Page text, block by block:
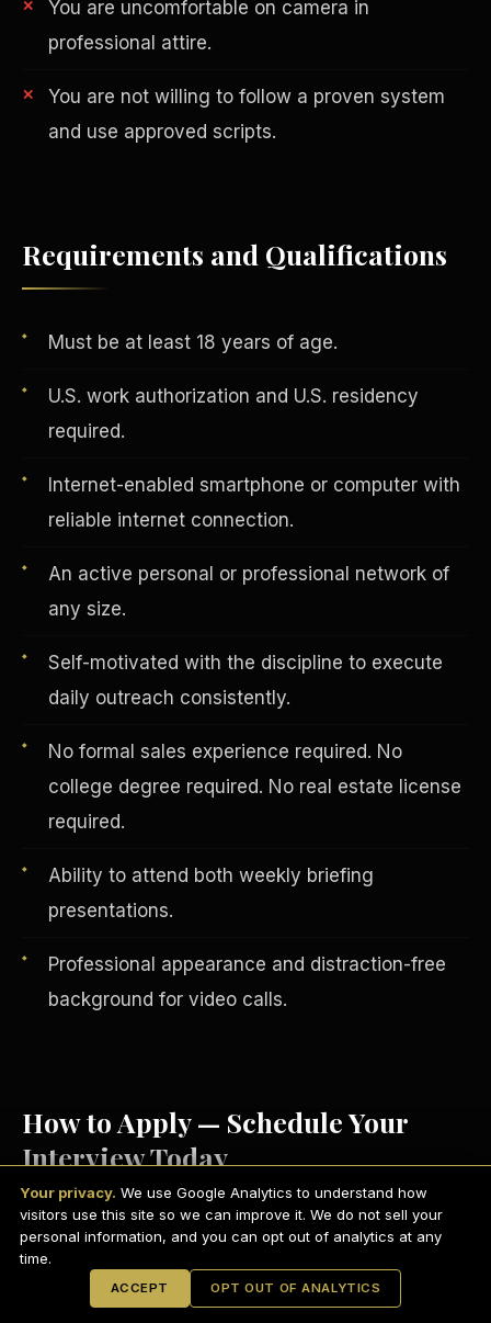
You are uncomfortable on camera in
professional attire.
You are not willing to follow a proven system
and use approved scripts.
Requirements and Qualifications
Must be at least 18 years of age.
U.S. work authorization and U.S. residency
required.
Internet-enabled smartphone or computer with
reliable internet connection.
An active personal or professional network of
any size.
Self-motivated with the discipline to execute
daily outreach consistently.
No formal sales experience required. No
college degree required. No real estate license
required.
Ability to attend both weekly briefing
presentations.
Professional appearance and distraction-free
background for video calls.
How to Apply — Schedule Your
Interview Today
Visitscdctexas.com/scheduleand select
a convenient interview time.
Attend your brief group interview via
Vertical Integration
Jobs & Growth
EARNINGS DISCLAIMER
ANTI-SPAM POLICY
PRIVACY POLICY
TERMS OF USE
CONFIDENTIALITY
SITEMAP
2026S.H.A.R.E. Community Development Corp.
Your privacy. We use Google Analytics to understand how
visitors use this site so we can improve it. We do not sell your
personal information, and you can opt out of analytics at any
time.
ACCEPT OPT OUT OF ANALYTICS